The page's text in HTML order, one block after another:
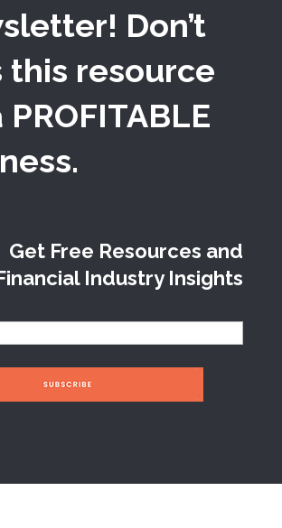
Don’t
this resource
Get Free Resources and
Industry Insights